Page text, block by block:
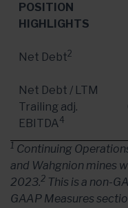
POSITION
HIGHLIGHTS
Net Debt2
Net Debt / LTM
Trailing adj.
EBITDA4
1 Continuing
and Wahgnion mines
2023.2 This is a non-
GAAP Measures